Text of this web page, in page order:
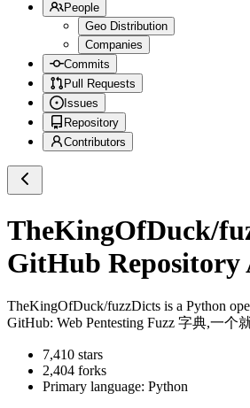
People
Geo Distribution
Companies
Commits
Pull Requests
Issues
Repository
Contributors
TheKingOfDuck/
GitHub Repository
TheKingOfDuck/fuzzDicts is a Python
GitHub: Web Pentesting Fuzz 字典,一个
7,410 stars
2,404 forks
Primary language: Python